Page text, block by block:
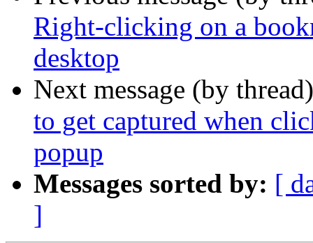
Right-clicking on a
desktop
Next message (by
to get captured when
popup
Messages sorted by: [
]